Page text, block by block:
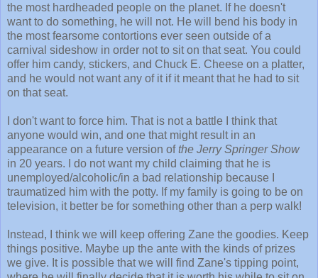
the most hardheaded people on the planet. If he doesn't
want to do something, he will not. He will bend his body in
the most fearsome contortions ever seen outside of a
carnival sideshow in order not to sit on that seat. You could
offer him candy, stickers, and Chuck E. Cheese on a platter,
and he would not want any of it if it meant that he had to sit
on that seat.
I don't want to force him. That is not a battle I think that
anyone would win, and one that might result in an
appearance on a future version ofthe Jerry Springer Show
in 20 years. I do not want my child claiming that he is
unemployed/alcoholic/in a bad relationship because I
traumatized him with the potty. If my family is going to be on
television, it better be for something other than a perp walk!
Instead, I think we will keep offering Zane the goodies. Keep
things positive. Maybe up the ante with the kinds of prizes
we give. It is possible that we will find Zane's tipping point,